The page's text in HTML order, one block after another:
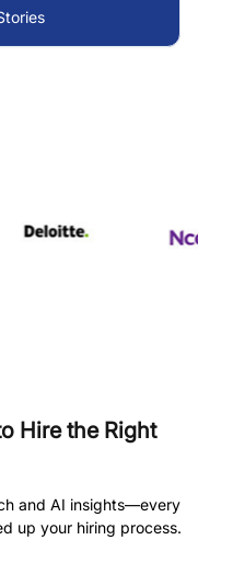
Hire the Right
and AI insights—every
up your hiring process.